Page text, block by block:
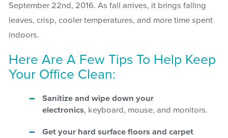
September 22nd, 2016. As fall arrives, it brings falling
leaves, crisp, cooler temperatures, and more time spent
indoors.
Here Are A Few Tips To Help Keep
Your Office Clean:
Sanitize and wipe down your
electronics, keyboard, mouse, and monitors.
Get your hard surface floors and carpet